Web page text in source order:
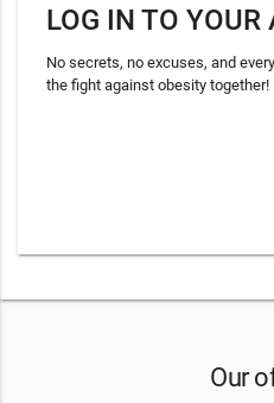
LOG IN TO YOUR
No secrets, no excuses, and
the fight against obesity together!
Our